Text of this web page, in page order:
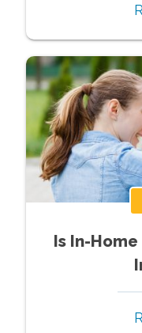
Is In-